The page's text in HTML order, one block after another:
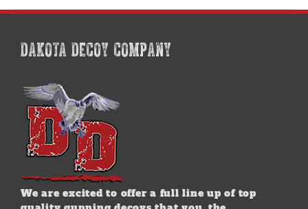
DAKOTA DECOY COMPANY
We are excited to offer a full line up of top